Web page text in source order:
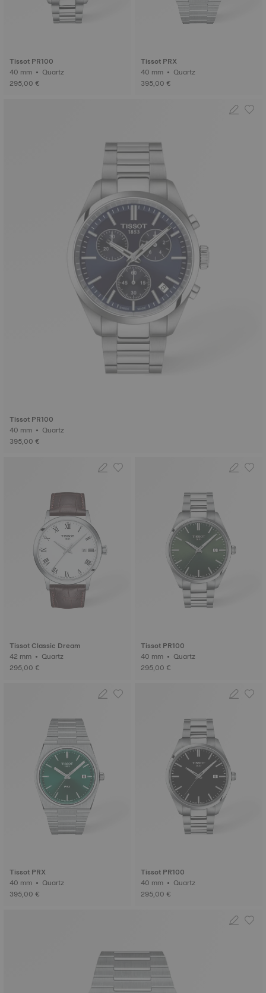
Tissot PR100
40 mm • Quartz
295,00 €
Tissot PRX
40 mm • Quartz
395,00 €
Tissot PR100
40 mm • Quartz
395,00 €
Tissot Classic Dream
42 mm • Quartz
295,00 €
Tissot PR100
40 mm • Quartz
295,00 €
Tissot PRX
40 mm • Quartz
395,00 €
Tissot PR100
40 mm • Quartz
295,00 €